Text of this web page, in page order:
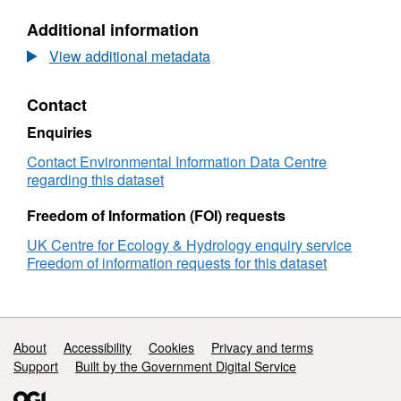
of
hourly
areal
1990-
2016
[CEH-
GEAR1hr]
Dataset:
Gridded
estimates
hourly
areal
rainfall
for
Great
Britain
1990-
[CEH-
GEAR1hr]
Additional information
View additional metadata
Contact
Enquiries
Contact Environmental Information Data Centre
regarding this dataset
Freedom of Information (FOI) requests
UK Centre for Ecology & Hydrology enquiry service
Freedom of information requests for this dataset
Support links
About Accessibility Cookies
Privacy and terms
Support
Built by the Government Digital Service